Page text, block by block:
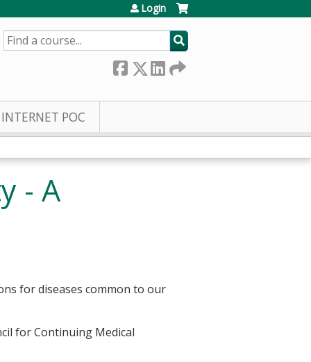
Login
SEARCH
INTERNET POC
- A
for diseases common to our
for Continuing Medical